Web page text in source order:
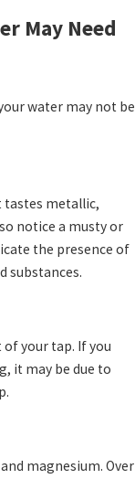
May Need
water may not be
tastes metallic,
notice a musty or
the presence of
substances.
your tap. If you
it may be due to
magnesium. Over